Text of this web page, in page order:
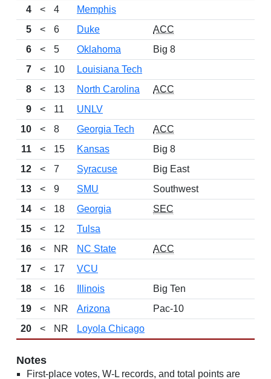
4
< 4
Memphis
5
< 6 Duke
ACC
6
< 5 Oklahoma
Big 8
7
< 10
Louisiana Tech
8
< 13 North Carolina
ACC
9
< 11
UNLV
10
< 8 Georgia Tech
ACC
11
< 15 Kansas
Big 8
12
< 7 Syracuse
Big East
13
< 9 SMU
Southwest
14
< 18 Georgia
SEC
15
< 12
Tulsa
16
< NR NC State
ACC
17
< 17
VCU
18
< 16 Illinois
Big Ten
19
< NR Arizona
Pac-10
20
< NR Loyola Chicago
Notes
First-place votes, W-L records, and total points are